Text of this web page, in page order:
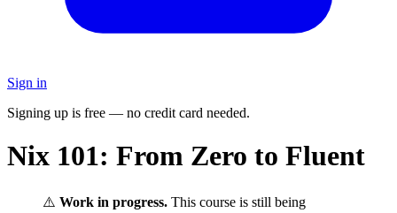
Sign in
Signing up is free — no credit card needed.
Nix 101: From Zero to Fluent
⚠️ Work in progress. This course is still being